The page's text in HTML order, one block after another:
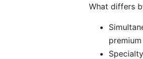
What differs